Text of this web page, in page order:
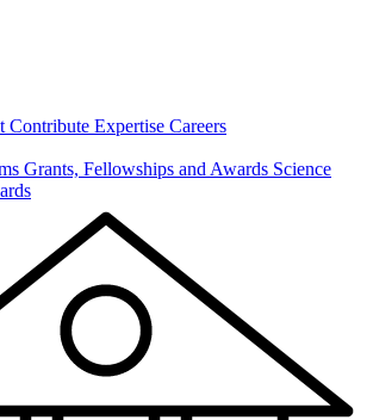
Contribute Expertise Careers
Grants, Fellowships and Awards Science